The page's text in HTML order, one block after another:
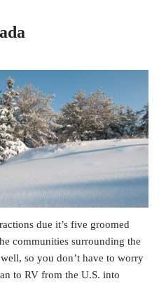
due it’s five groomed
communities surrounding the
so you don’t have to worry
to RV from the U.S. into